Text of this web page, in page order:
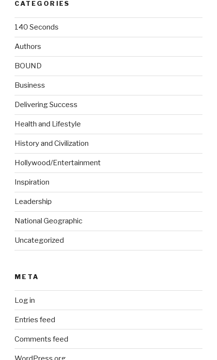
CATEGORIES
140 Seconds
Authors
BOUND
Business
Delivering Success
Health and Lifestyle
History and Civilization
Hollywood/Entertainment
Inspiration
Leadership
National Geographic
Uncategorized
META
Log in
Entries feed
Comments feed